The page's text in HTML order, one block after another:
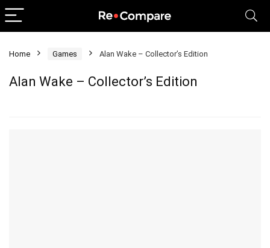
Home Games Alan Wake – Collector’s Edition
Alan Wake – Collector’s Edition